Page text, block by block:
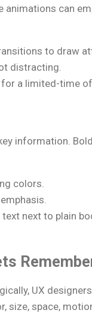
animations can
to draw
distracting.
a limited-time
information.
colors.
next to plain
UX
size, space,